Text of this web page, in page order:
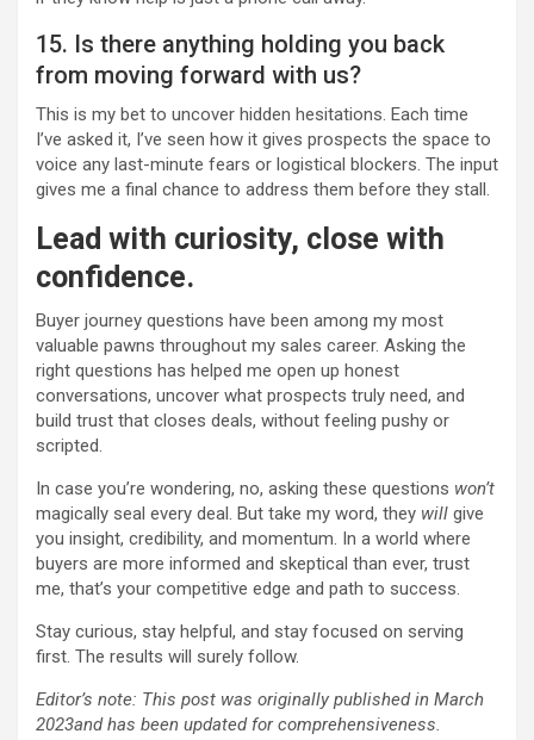
15. Is there anything holding you back
from moving forward with us?
This is my bet to uncover hidden hesitations. Each time
I’ve asked it, I’ve seen how it gives prospects the space to
voice any last-minute fears or logistical blockers. The input
gives me a final chance to address them before they stall.
Lead with curiosity, close with
confidence.
Buyer journey questions have been among my most
valuable pawns throughout my sales career. Asking the
right questions has helped me open up honest
conversations, uncover what prospects truly need, and
build trust that closes deals, without feeling pushy or
scripted.
In case you’re wondering, no, asking these questions won’t
magically seal every deal. But take my word, they will give
you insight, credibility, and momentum. In a world where
buyers are more informed and skeptical than ever, trust
me, that’s your competitive edge and path to success.
Stay curious, stay helpful, and stay focused on serving
first. The results will surely follow.
Editor’s note: This post was originally published in March
2023and has been updated for comprehensiveness.